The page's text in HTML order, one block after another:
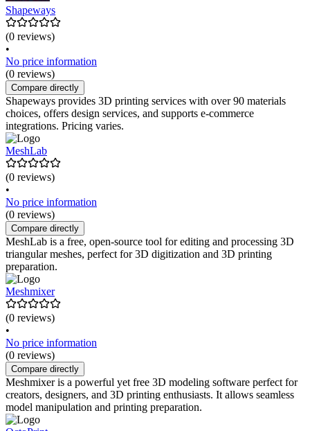
Shapeways
(0 reviews)
•
No price information
(0 reviews)
Compare directly
Shapeways provides 3D printing services with over 90 materials
choices, offers design services, and supports e-commerce
integrations. Pricing varies.
MeshLab
(0 reviews)
•
No price information
(0 reviews)
Compare directly
MeshLab is a free, open-source tool for editing and processing 3D
triangular meshes, perfect for 3D digitization and 3D printing
preparation.
Meshmixer
(0 reviews)
•
No price information
(0 reviews)
Compare directly
Meshmixer is a powerful yet free 3D modeling software perfect for
creators, designers, and 3D printing enthusiasts. It allows seamless
model manipulation and printing preparation.